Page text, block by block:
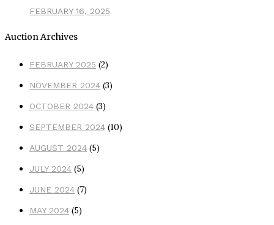
FEBRUARY 16, 2025
Auction Archives
FEBRUARY 2025 (2)
NOVEMBER 2024 (3)
OCTOBER 2024 (3)
SEPTEMBER 2024 (10)
AUGUST 2024 (5)
JULY 2024 (5)
JUNE 2024 (7)
MAY 2024 (5)